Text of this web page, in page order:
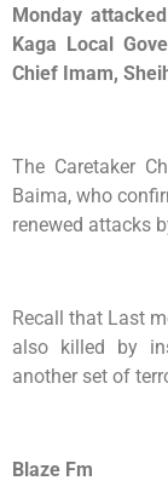
Monday
Kaga Local
Chief Imam,
The Caretaker
Baima, who
renewed attacks
Recall that Last
also killed by
another set of
Blaze Fm